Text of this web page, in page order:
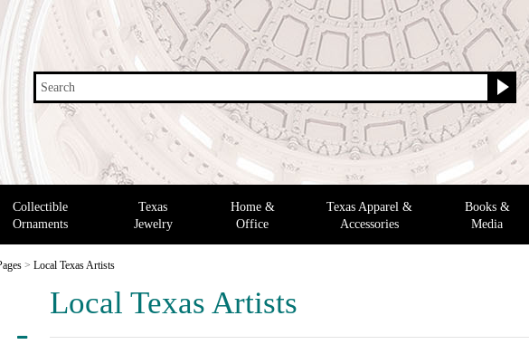
Search
Collectible
Ornaments
Texas
Jewelry
Home &
Office
Texas Apparel &
Accessories
Books &
Media
> Local Texas Artists
Local Texas Artists